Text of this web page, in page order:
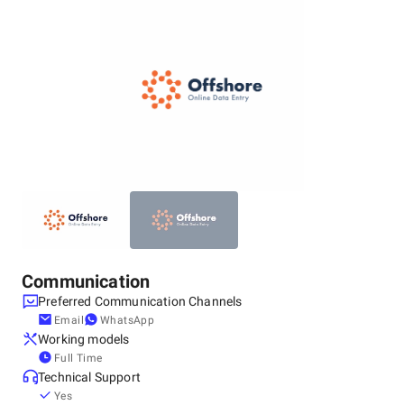
top business process outsourcing service company and we
have an extremely talented and dedicated team of
result as the best BPO agency in USA, India.
Communication
Preferred Communication Channels
Email WhatsApp
Working models
Full Time
Technical Support
Yes